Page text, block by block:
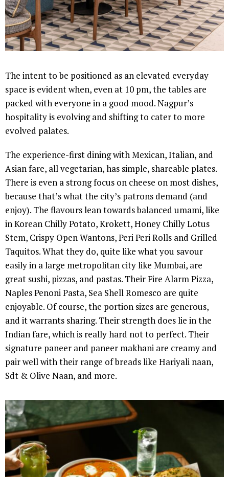
The intent to be positioned as an elevated everyday
space is evident when, even at 10 pm, the tables are
packed with everyone in a good mood. Nagpur’s
hospitality is evolving and shifting to cater to more
evolved palates.
The experience-first dining with Mexican, Italian, and
Asian fare, all vegetarian, has simple, shareable plates.
There is even a strong focus on cheese on most dishes,
because that’s what the city’s patrons demand (and
enjoy). The flavours lean towards balanced umami, like
in Korean Chilly Potato, Krokett, Honey Chilly Lotus
Stem, Crispy Open Wantons, Peri Peri Rolls and Grilled
Taquitos. What they do, quite like what you savour
easily in a large metropolitan city like Mumbai, are
great sushi, pizzas, and pastas. Their Fire Alarm Pizza,
Naples Penoni Pasta, Sea Shell Romesco are quite
enjoyable. Of course, the portion sizes are generous,
and it warrants sharing. Their strength does lie in the
Indian fare, which is really hard not to perfect. Their
signature paneer and paneer makhani are creamy and
pair well with their range of breads like Hariyali naan,
Sdt & Olive Naan, and more.